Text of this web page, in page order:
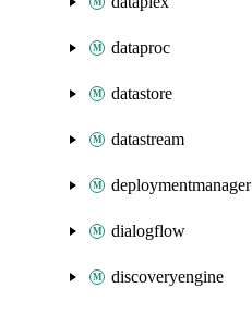
dataproc
datastore
datastream
deploymentmanager
dialogflow
discoveryengine